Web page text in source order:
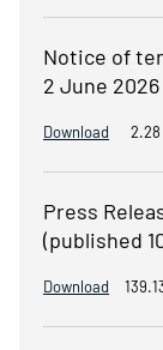
Notice of
2 June 2026
Download 2.28
Press
(published
Download